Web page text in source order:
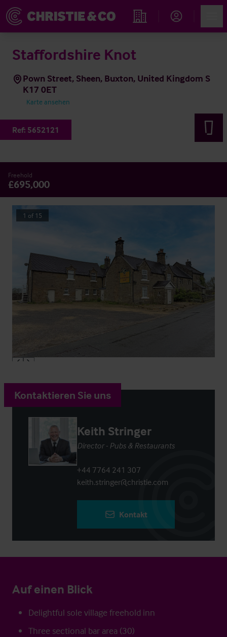
Immobiliensuche
Staffordshire Knot
Pown Street, Sheen, Buxton, United Kingdom S
K17 0ET
Karte ansehen
Ref: 5652121
Freehold
£695,000
1 of 15
Kontaktieren Sie uns
Keith Stringer
Director - Pubs & Restaurants
+44 7764 241 307
keith.stringer@christie.com
Kontakt
Auf einen Blick
Delightful sole village freehold inn
Three sectional bar area (30)